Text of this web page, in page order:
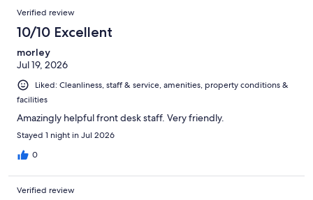
Verified review
10/10 Excellent
morley
Jul 19, 2026
Liked: Cleanliness, staff & service, amenities, property conditions &
facilities
Amazingly helpful front desk staff. Very friendly.
Stayed 1 night in Jul 2026
0
Verified review